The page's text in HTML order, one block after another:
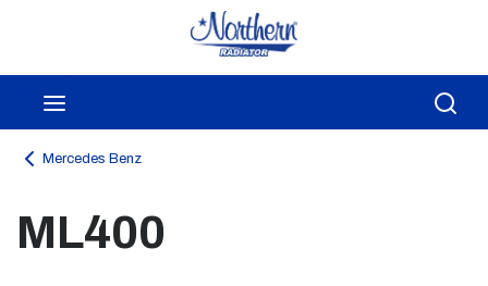
Skip to main content
Mercedes Benz
ML400